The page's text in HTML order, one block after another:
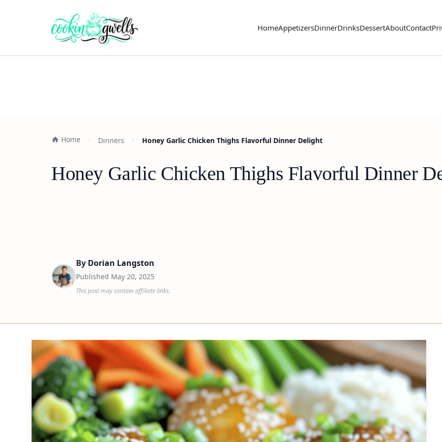
HomeAppetizersDinnerDrinksDessertAboutContact
Home Dinners Honey Garlic Chicken Thighs Flavorful Dinner Delight
Honey Garlic Chicken Thighs Flavorful Dinner
By Dorian Langston
Published May 20, 2025
This post may contain affiliate links.